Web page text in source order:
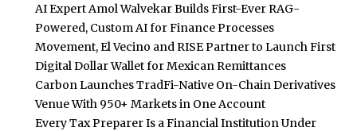
AI Expert Amol Walvekar Builds First-Ever RAG-
Powered, Custom AI for Finance Processes
Movement, El Vecino and RISE Partner to Launch First
Digital Dollar Wallet for Mexican Remittances
Carbon Launches TradFi-Native On-Chain Derivatives
Venue With 950+ Markets in One Account
Every Tax Preparer Is a Financial Institution Under